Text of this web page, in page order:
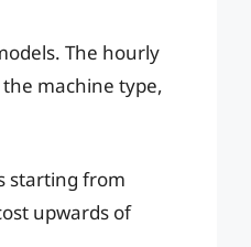
The hourly
machine type,
starting from
upwards of